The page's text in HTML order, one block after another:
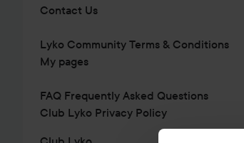
Contact Us
Lyko Community Terms & Conditions
My pages
FAQ Frequently Asked Questions
Club Lyko Privacy Policy